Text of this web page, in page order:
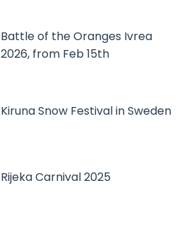
Battle of the Oranges Ivrea
2026, from Feb 15th
Kiruna Snow Festival in Sweden
Rijeka Carnival 2025